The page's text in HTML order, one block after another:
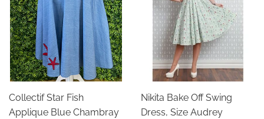
Collectif Star Fish
Applique Blue Chambray
Nikita Bake Off Swing
Dress, Size Audrey